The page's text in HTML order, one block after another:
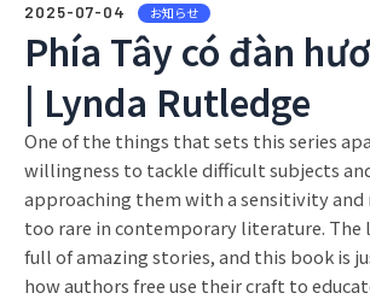
2025-07-04 お知らせ
Phía Tây có đàn
| Lynda Rutledge
One of the things that sets this series
willingness to tackle difficult subjects
approaching them with a sensitivity and
too rare in contemporary literature. The
full of amazing stories, and this book is
how authors free use their craft to